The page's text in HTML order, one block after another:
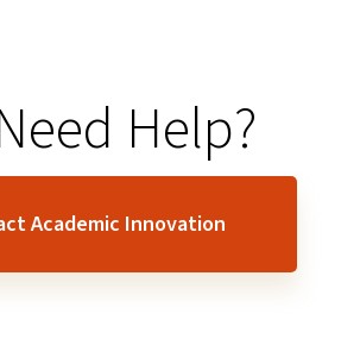
Help?
Academic Innovation